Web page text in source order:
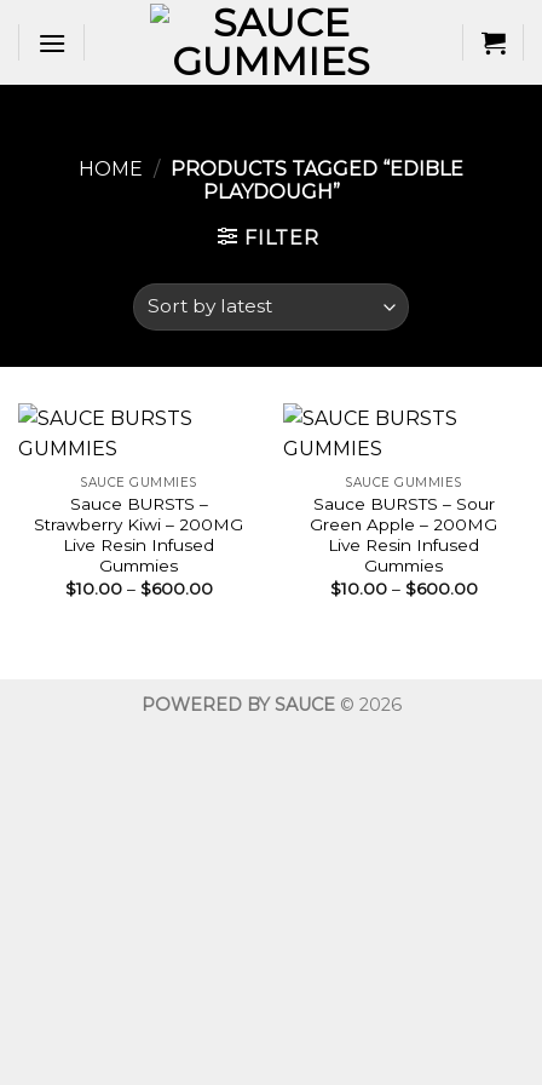
HOME / PRODUCTS TAGGED “EDIBLE
PLAYDOUGH​”
FILTER
SAUCE GUMMIES
Sauce BURSTS –
Strawberry Kiwi – 200MG
Live Resin Infused
Gummies
$10.00 – $600.00Price
SAUCE GUMMIES
Sauce BURSTS – Sour
Green Apple – 200MG
Live Resin Infused
Gummies
$10.00 – $600.00Price
POWERED BY SAUCE© 2026